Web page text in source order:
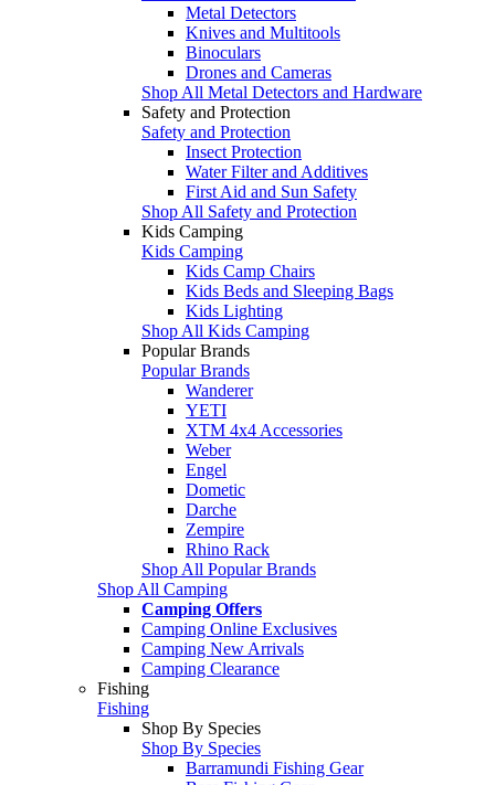
Metal Detectors
Knives and Multitools
Binoculars
Drones and Cameras
Shop All Metal Detectors and Hardware
Safety and Protection
Safety and Protection
Insect Protection
Water Filter and Additives
First Aid and Sun Safety
Shop All Safety and Protection
Kids Camping
Kids Camping
Kids Camp Chairs
Kids Beds and Sleeping Bags
Kids Lighting
Shop All Kids Camping
Popular Brands
Popular Brands
Wanderer
YETI
XTM 4x4 Accessories
Weber
Engel
Dometic
Darche
Zempire
Rhino Rack
Shop All Popular Brands
Shop All Camping
Camping Offers
Camping Online Exclusives
Camping New Arrivals
Camping Clearance
Fishing
Fishing
Shop By Species
Shop By Species
Barramundi Fishing Gear